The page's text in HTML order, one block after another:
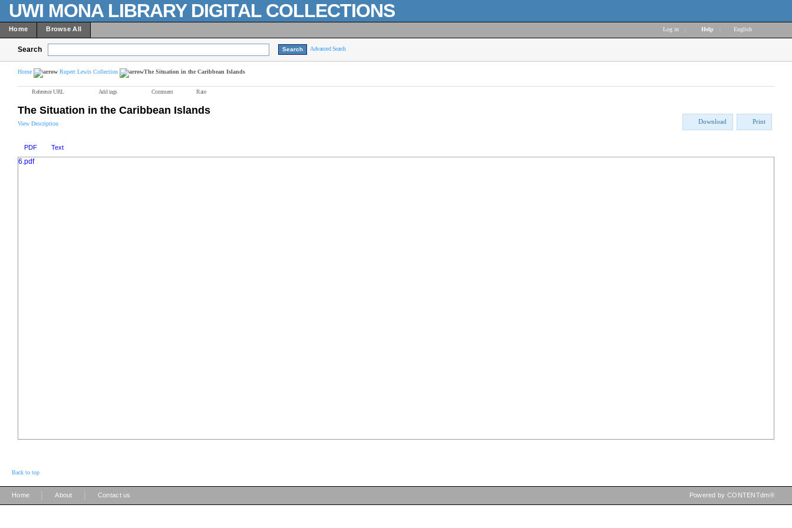
UWI MONA LIBRARY DIGITAL COLLECTIONS
Home Browse All Log in Help English
Search Advanced Search
Home Rupert Lewis Collection The Situation in the Caribbean Islands
Reference URL Add tags Comment Rate
The Situation in the Caribbean Islands
View Description Download Print
PDF Text
6.pdf
Back to top
Home About Contact us Powered by CONTENTdm®